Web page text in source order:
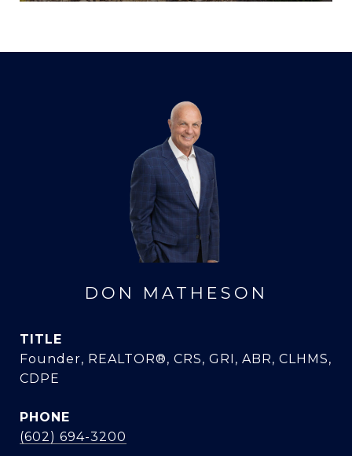
DON MATHESON
TITLE
Founder, REALTOR®, CRS, GRI, ABR, CLHMS,
CDPE
PHONE
(602) 694-3200